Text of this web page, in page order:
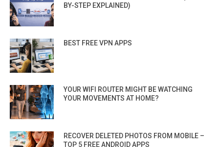
BY-STEP EXPLAINED)
BEST FREE VPN APPS
YOUR WIFI ROUTER MIGHT BE WATCHING
YOUR MOVEMENTS AT HOME?
RECOVER DELETED PHOTOS FROM MOBILE –
TOP 5 FREE ANDROID APPS